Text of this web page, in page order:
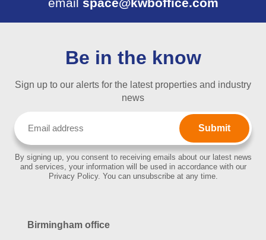
Be in the know
Sign up to our alerts for the latest properties and industry
news
By signing up, you consent to receiving emails about our latest news
and services, your information will be used in accordance with our
Privacy Policy. You can unsubscribe at any time.
Birmingham office